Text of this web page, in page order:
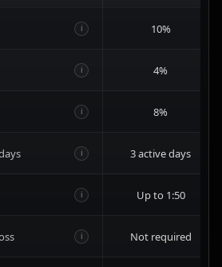
i 10%
i 4%
i 8%
i 3 active days
i Up to 1:50
i Not required